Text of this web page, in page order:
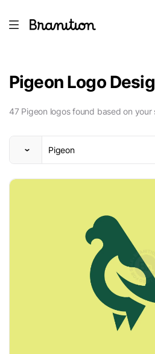
Pigeon Logo
47 Pigeon logos found based on your